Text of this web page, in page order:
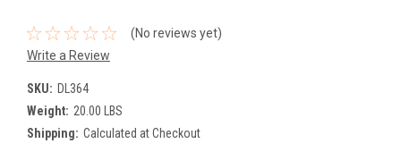
(No reviews yet)
Write a Review
SKU: DL364
Weight: 20.00 LBS
Shipping: Calculated at Checkout